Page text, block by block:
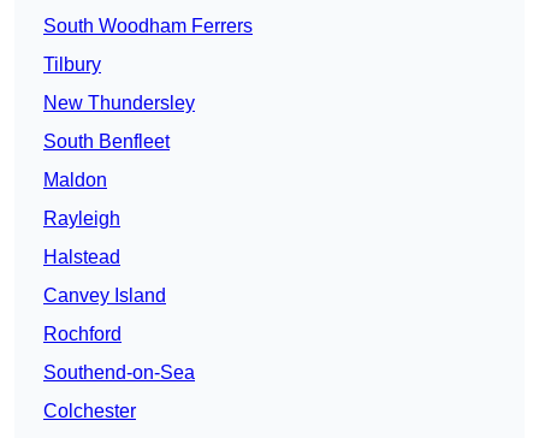
South Woodham Ferrers
Tilbury
New Thundersley
South Benfleet
Maldon
Rayleigh
Halstead
Canvey Island
Rochford
Southend-on-Sea
Colchester